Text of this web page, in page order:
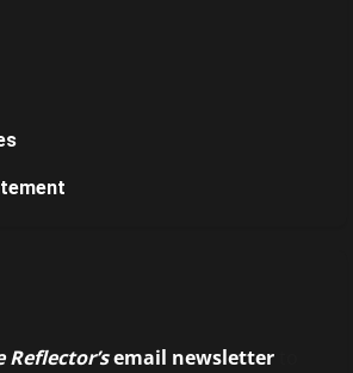
Reflector’semail newsletter